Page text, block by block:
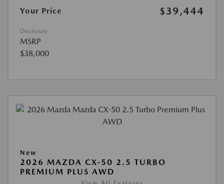
Your Price
$39,444
Disclosure
MSRP
$38,000
New
2026 MAZDA CX-50 2.5 TURBO
PREMIUM PLUS AWD